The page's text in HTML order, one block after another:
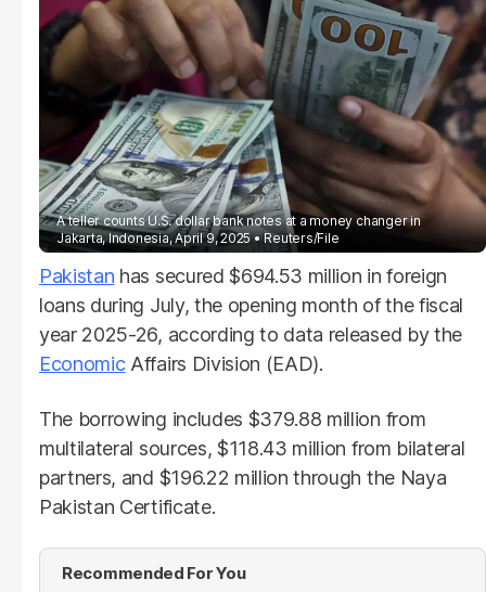
A teller counts U.S. dollar bank notes at a money changer in
Jakarta, Indonesia, April 9, 2025
Reuters/File
Pakistan has secured $694.53 million in foreign
loans during July, the opening month of the fiscal
year 2025-26, according to data released by the
EconomicAffairs Division (EAD).
The borrowing includes $379.88 million from
multilateral sources, $118.43 million from bilateral
partners, and $196.22 million through the Naya
Pakistan Certificate.
Recommended For You